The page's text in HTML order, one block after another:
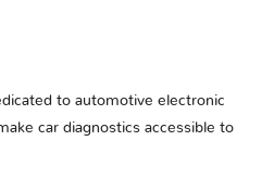
to automotive electronic
car diagnostics accessible to